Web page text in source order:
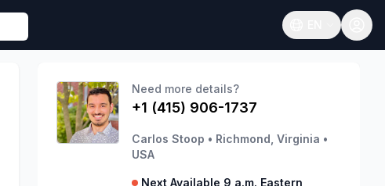
Open language
Need more details?
+1 (415) 906-1737
Carlos Stoop • Richmond, Virginia •
USA
Next Available 9 a.m. Eastern